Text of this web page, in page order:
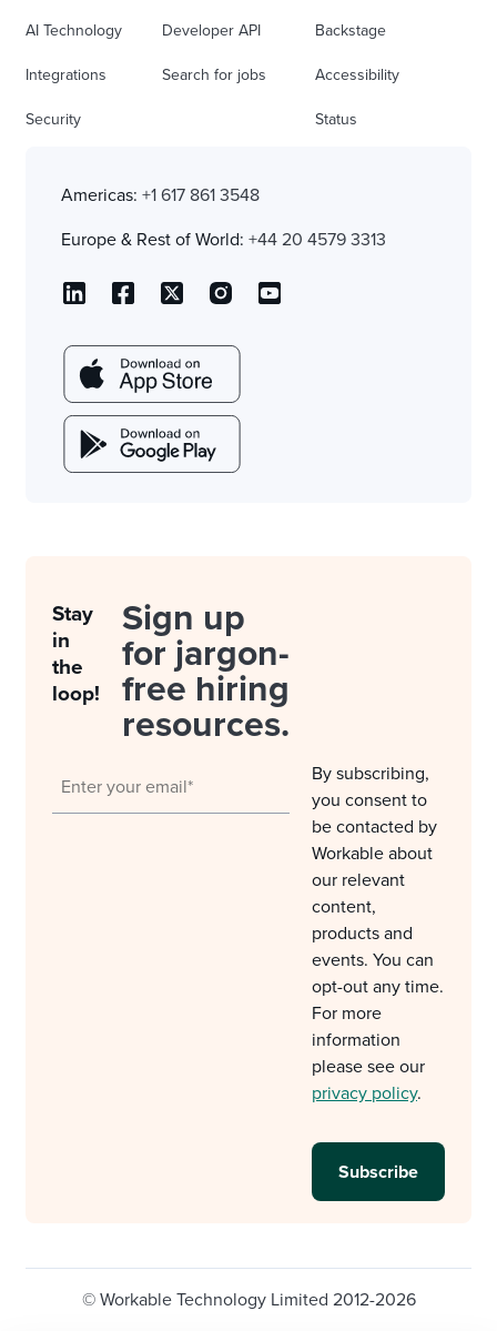
AI Technology
Integrations
Security
Developer API
Search for jobs
Backstage
Accessibility
Status
Americas: +1 617 861 3548
Europe & Rest of World: +44 20 4579 3313
Stay
in
the
loop!
Sign up
for jargon-
free hiring
resources.
By subscribing,
you consent to
be contacted by
Workable about
our relevant
content,
products and
events. You can
opt-out any time.
For more
information
please see our
privacy policy.
© Workable Technology Limited 2012-2026